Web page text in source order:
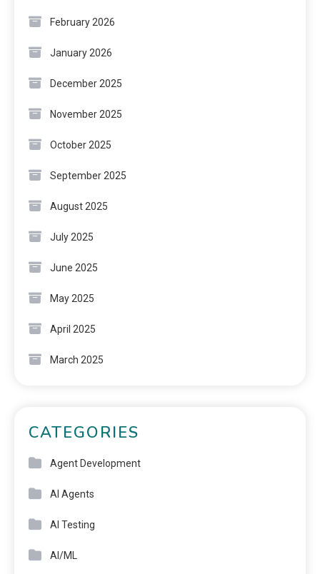
February 2026
January 2026
December 2025
November 2025
October 2025
September 2025
August 2025
July 2025
June 2025
May 2025
April 2025
March 2025
CATEGORIES
Agent Development
AI Agents
AI Testing
AI/ML